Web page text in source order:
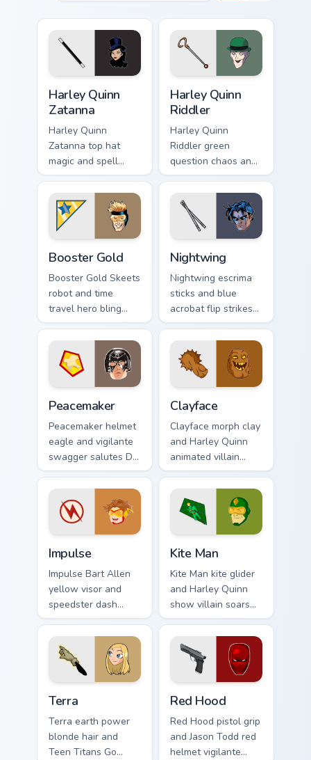
Harley Quinn
Zatanna
Harley Quinn
Zatanna top hat
magic and spell
reverse dazzles DC
Comics custom
cursor stage sorcery
on your pointer.
Harley Quinn
Riddler
Harley Quinn
Riddler green
question chaos and
puzzle grin riddles
DC Comics custom
cursor villain duo on
clicks.
Booster Gold
Booster Gold Skeets
robot and time
travel hero bling
flashes DC Comics
custom cursor
future fame on your
pointer.
Nightwing
Nightwing escrima
sticks and blue
acrobat flip strikes
DC Comics custom
cursor Bludhaven
hero on your pointer
clicks.
Peacemaker
Peacemaker helmet
eagle and vigilante
swagger salutes DC
Comics custom
cursor antihero
satire on your
pointer tabs.
Clayface
Clayface morph clay
and Harley Quinn
animated villain
gloops DC Comics
custom cursor
shape shift on your
clicks.
Impulse
Impulse Bart Allen
yellow visor and
speedster dash
blurs DC Comics
custom cursor
Young Justice zip on
pointer.
Kite Man
Kite Man kite glider
and Harley Quinn
show villain soars
DC Comics custom
cursor absurd hero
charm on your tabs.
Terra
Terra earth power
blonde hair and
Teen Titans Go
Red Hood
Red Hood pistol grip
and Jason Todd red
helmet vigilante